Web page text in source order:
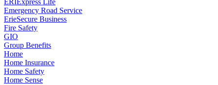
ERIExpress Life
Emergency Road Service
ErieSecure Business
Fire Safety
GIO
Group Benefits
Home
Home Insurance
Home Safety
Home Sense